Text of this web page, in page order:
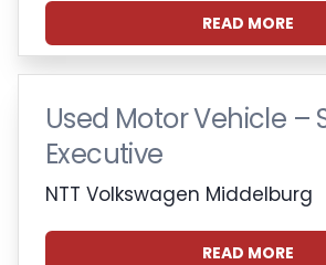
READ MORE
Used Motor Vehicle –
Executive
NTT Volkswagen Middelburg
READ MORE